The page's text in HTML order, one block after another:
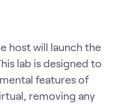
host will launch the
lab is designed to
features of
removing any